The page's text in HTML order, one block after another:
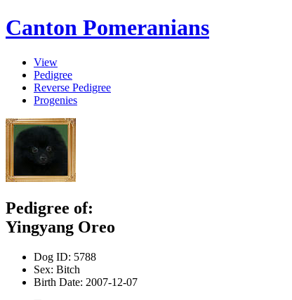
Canton Pomeranians
View
Pedigree
Reverse Pedigree
Progenies
Pedigree of:
Yingyang Oreo
Dog ID: 5788
Sex: Bitch
Birth Date: 2007-12-07